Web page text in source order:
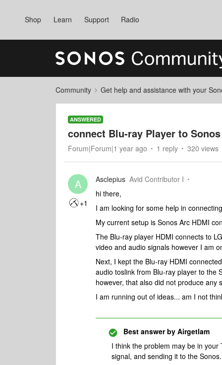
Shop Learn Support Radio
Community Get help and assistance with your
ANSWERED
connect Blu-ray Player to Sonos
Forum|Forum|1 year ago 1 reply 320 views
A
+1
Asclepius Avid Contributor I
hi there,
I am looking for some help in
My current setup is Sonos Arc HDMI
The Blu-ray player HDMI connects to
video and audio signals however I am
Next, I kept the Blu-ray HDMI
audio toslink from Blu-ray player to the
however, that also did not produce any
I am running out of ideas... am I not
Best answer by Airgetlam
I think the problem may be in
signal, and sending it to the